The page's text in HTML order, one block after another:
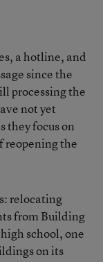
a hotline, and
since the
processing the
not yet
they focus on
reopening the
relocating
from Building
school, one
on its